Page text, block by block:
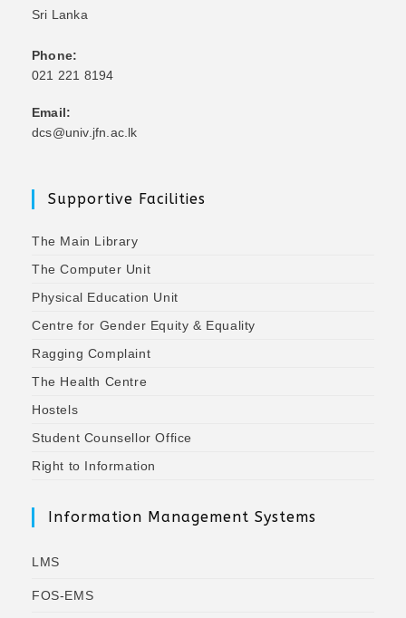
Sri Lanka
Phone:
021 221 8194
Email:
dcs@univ.jfn.ac.lk
Supportive Facilities
The Main Library
The Computer Unit
Physical Education Unit
Centre for Gender Equity & Equality
Ragging Complaint
The Health Centre
Hostels
Student Counsellor Office
Right to Information
Information Management Systems
LMS
FOS-EMS